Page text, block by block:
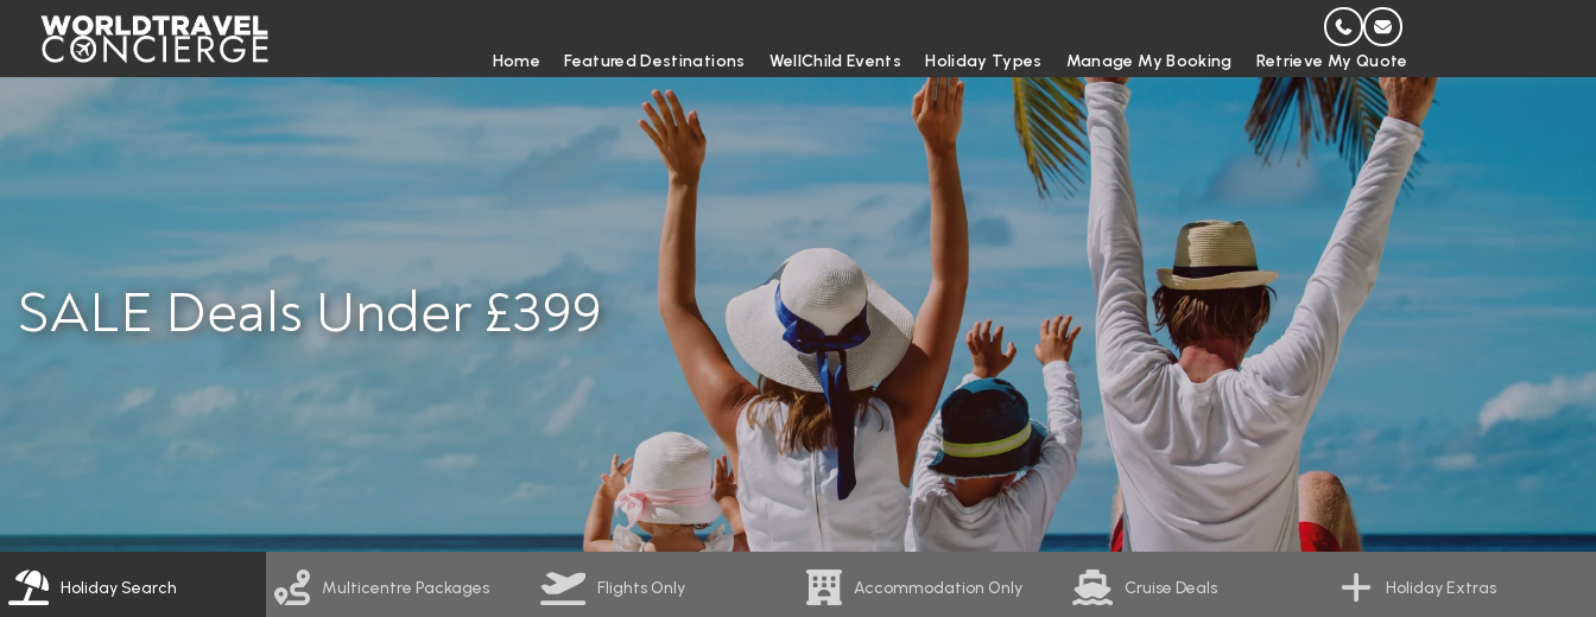
Home Featured Destinations WellChild Events Holiday Types Manage My Booking Retrieve My Quote
SALE Deals Under £399
Holiday Search Multicentre Packages Flights Only Accommodation Only Cruise Deals Holiday Extras